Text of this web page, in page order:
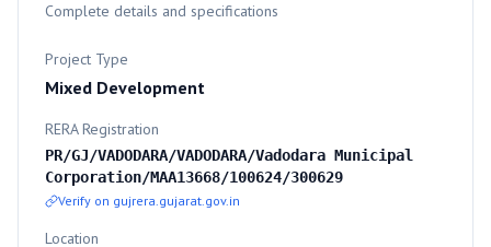
Complete details and specifications
Project Type
Mixed Development
RERA Registration
PR/GJ/VADODARA/VADODARA/Vadodara Municipal
Corporation/MAA13668/100624/300629
Verify on gujrera.gujarat.gov.in
Location